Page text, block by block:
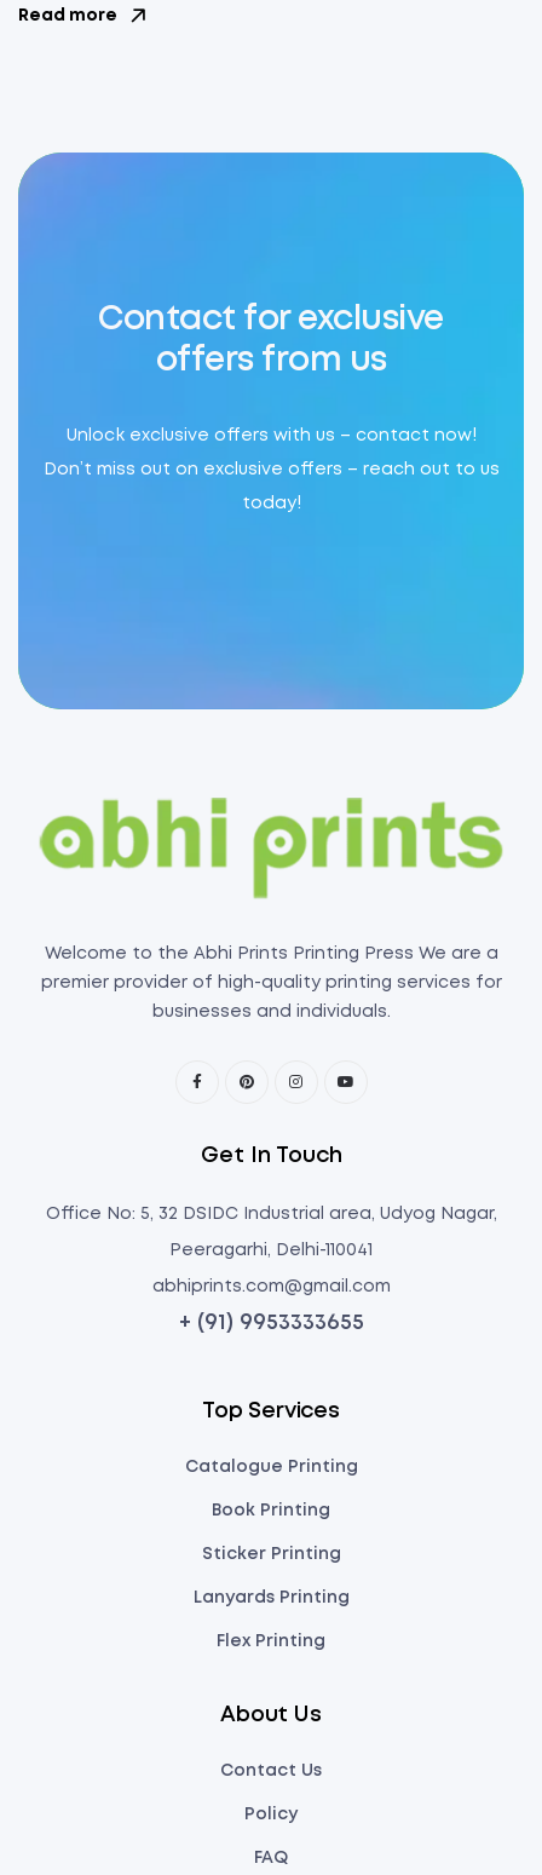
Read more
Contact for exclusive
offers from us
Unlock exclusive offers with us – contact now!
Don’t miss out on exclusive offers – reach out to us
today!
Welcome to the Abhi Prints Printing Press We are a
premier provider of high-quality printing services for
businesses and individuals.
Get In Touch
Office No: 5, 32 DSIDC Industrial area, Udyog Nagar,
Peeragarhi, Delhi-110041
abhiprints.com@gmail.com
+ (91) 9953333655
Top Services
Catalogue Printing
Book Printing
Sticker Printing
Lanyards Printing
Flex Printing
About Us
Contact Us
Policy
FAQ